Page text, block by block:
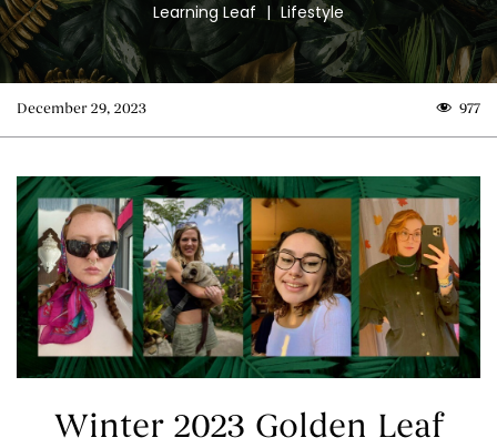
Learning Leaf | Lifestyle
December 29, 2023 977
Winter 2023 Golden Leaf